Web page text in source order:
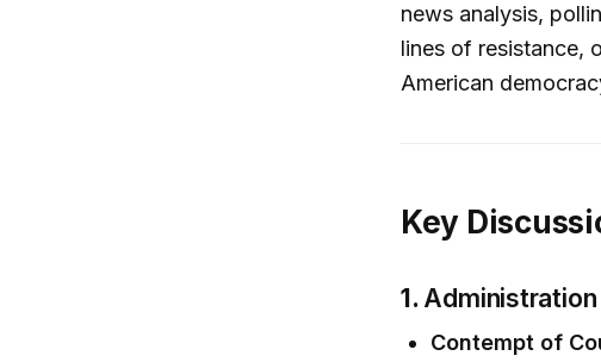
news analysis,
lines of resistance,
American
Key
1.
Contempt of